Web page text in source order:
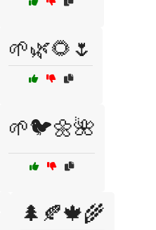
🌱🌿🌻🌷
🌱🐦🌼🌺
🌲🍂🍁🌾